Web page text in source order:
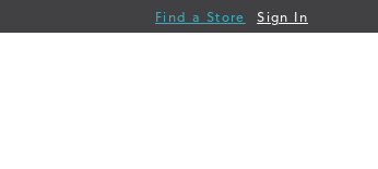
Find a Store Sign In